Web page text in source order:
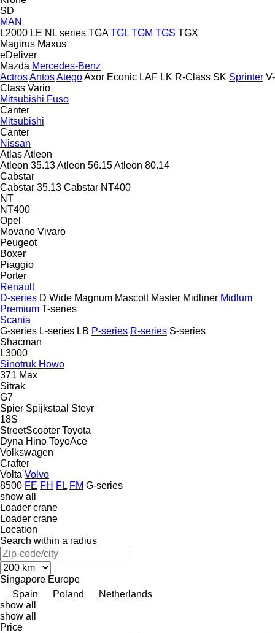
SD
MAN
L2000 LE NL series TGA TGL TGM TGS TGX
Magirus Maxus
eDeliver
Mazda Mercedes-Benz
ActrosAntosAtegoAxor Econic LAF LK R-Class SK Sprinter V-
Class Vario
Mitsubishi Fuso
Canter
Mitsubishi
Canter
Nissan
AtlasAtleon
Atleon 35.13Atleon 56.15Atleon 80.14
Cabstar
Cabstar 35.13 Cabstar NT400
NT
NT400
Opel
Movano Vivaro
Peugeot
Boxer
Piaggio
Porter
Renault
D-series D Wide Magnum Mascott Master Midliner Midlum
Premium T-series
Scania
G-series L-series LB P-series R-series S-series
Shacman
L3000
Sinotruk Howo
371 Max
Sitrak
G7
Spier Spijkstaal Steyr
18S
StreetScooter Toyota
Dyna Hino ToyoAce
Volkswagen
Crafter
Volta Volvo
8500 FE FH FL FM G-series
show all
Loader crane
Loader crane
Location
Search within a radius
Singapore Europe
Spain
Poland
Netherlands
show all
show all
Price